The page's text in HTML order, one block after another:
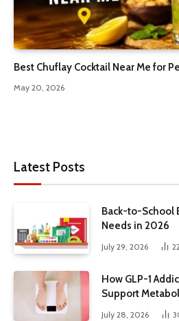
Best Chuflay Cocktail Near Me for
May 20, 2026
Latest Posts
Back-to-School
Needs in 2026
July 29, 2026
How GLP-1
Support
July 28, 2026